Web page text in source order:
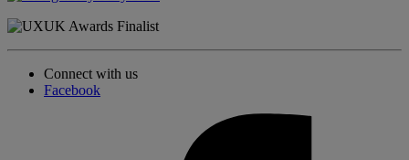
Connect with us
Facebook